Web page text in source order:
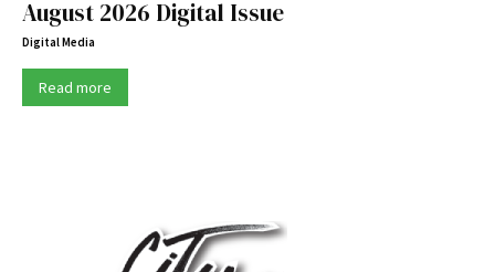
August 2026 Digital Issue
Digital Media
Read more